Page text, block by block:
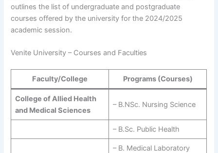
outlines the list of undergraduate and postgraduate
courses offered by the university for the 2024/2025
academic session.
Venite University – Courses and Faculties
Faculty/College Programs (Courses)
College of Allied Health
and Medical Sciences
– B.NSc. Nursing Science
– B.Sc. Public Health
– B. Medical Laboratory